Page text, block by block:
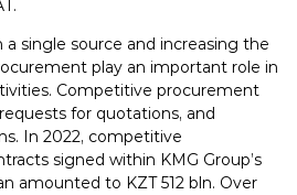
a single source and increasing the
play an important role in
Competitive procurement
for quotations, and
In 2022, competitive
signed within KMG Group’s
amounted to KZT 512 bln. Over